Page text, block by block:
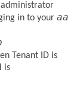
in to your aa
Tenant ID is
is